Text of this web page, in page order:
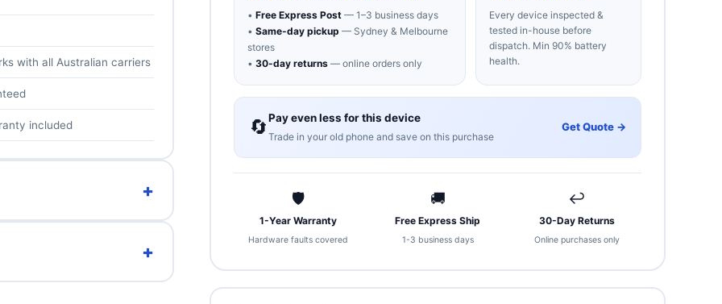
with all Australian carriers
included
+
camera with 5x
+
• Free Express Post— 1–3 business days
• Same-day pickup — Sydney & Melbourne
stores
• 30-day returns— online orders only
Every device inspected &
tested in-house before
dispatch. Min 90% battery
health.
🔄Pay even less for this device
Trade in your old phone and save on this purchase
Get Quote →
🛡
1-Year Warranty
Hardware faults covered
🚚
Free Express Ship
1-3 business days
↩
30-Day Returns
Online purchases only